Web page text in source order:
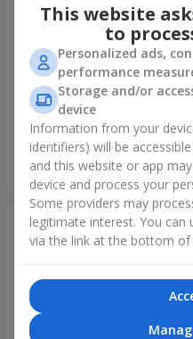
This website
to
Personalized ads,
performance
Storage and/or
device
Information from your
identifiers) will be
and this website or app
device and process your
Some providers may
legitimate interest. You
via the link at the bottom of